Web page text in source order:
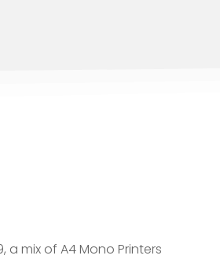
mix of A4 Mono Printers